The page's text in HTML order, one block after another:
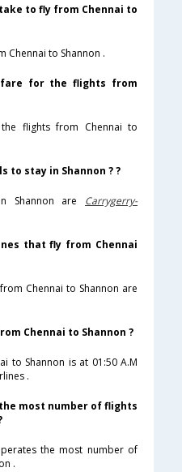
to fly from Chennai to
Chennai to Shannon .
for the flights from
flights from Chennai to
to stay in Shannon ? ?
Shannon are Carrygerry-
that fly from Chennai
Chennai to Shannon are
Chennai to Shannon ?
to Shannon is at 01:50 A.M
.
most number of flights
the most number of
.